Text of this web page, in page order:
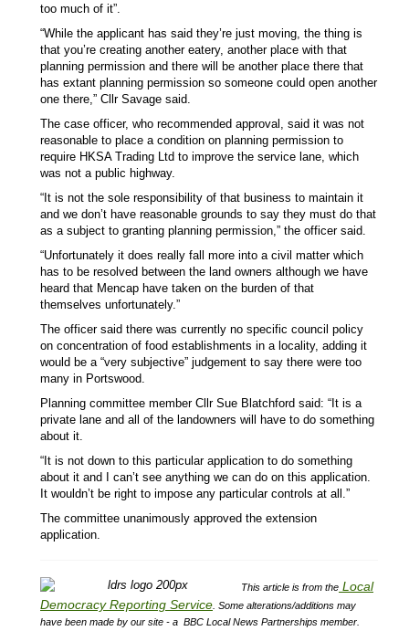
too much of it”.
“While the applicant has said they’re just moving, the thing is
that you’re creating another eatery, another place with that
planning permission and there will be another place there that
has extant planning permission so someone could open another
one there,” Cllr Savage said.
The case officer, who recommended approval, said it was not
reasonable to place a condition on planning permission to
require HKSA Trading Ltd to improve the service lane, which
was not a public highway.
“It is not the sole responsibility of that business to maintain it
and we don’t have reasonable grounds to say they must do that
as a subject to granting planning permission,” the officer said.
“Unfortunately it does really fall more into a civil matter which
has to be resolved between the land owners although we have
heard that Mencap have taken on the burden of that
themselves unfortunately.”
The officer said there was currently no specific council policy
on concentration of food establishments in a locality, adding it
would be a “very subjective” judgement to say there were too
many in Portswood.
Planning committee member Cllr Sue Blatchford said: “It is a
private lane and all of the landowners will have to do something
about it.
“It is not down to this particular application to do something
about it and I can’t see anything we can do on this application.
It wouldn’t be right to impose any particular controls at all.”
The committee unanimously approved the extension
application.
This article is from the Local
Democracy Reporting Service Some alterations/additions may
have been made by our site - a BBC Local News Partnerships member.